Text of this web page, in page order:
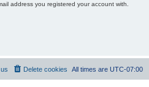
address you registered your account with.
All times are UTC-07:00
Delete cookies